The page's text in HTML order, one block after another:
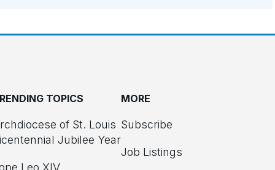
TOPICS
of St. Louis
Jubilee Year
Leo XIV
MORE
Subscribe
Job Listings